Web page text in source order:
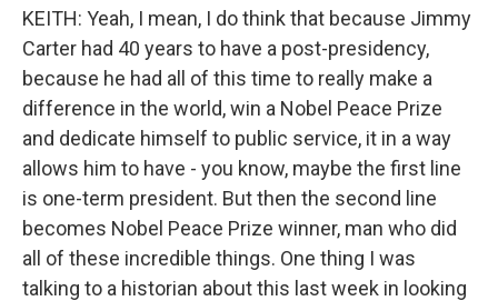
KEITH: Yeah, I mean, I do think that because Jimmy
Carter had 40 years to have a post-presidency,
because he had all of this time to really make a
difference in the world, win a Nobel Peace Prize
and dedicate himself to public service, it in a way
allows him to have - you know, maybe the first line
is one-term president. But then the second line
becomes Nobel Peace Prize winner, man who did
all of these incredible things. One thing I was
talking to a historian about this last week in looking